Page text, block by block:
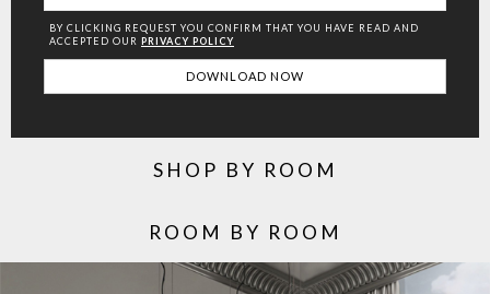
BY CLICKING REQUEST YOU CONFIRM THAT YOU HAVE READ AND
ACCEPTED OUR PRIVACY POLICY
SHOP BY ROOM
ROOM BY ROOM